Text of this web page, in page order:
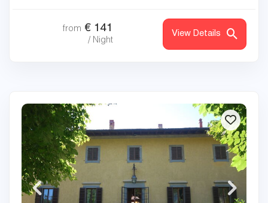
from € 141
/ Night
View Details